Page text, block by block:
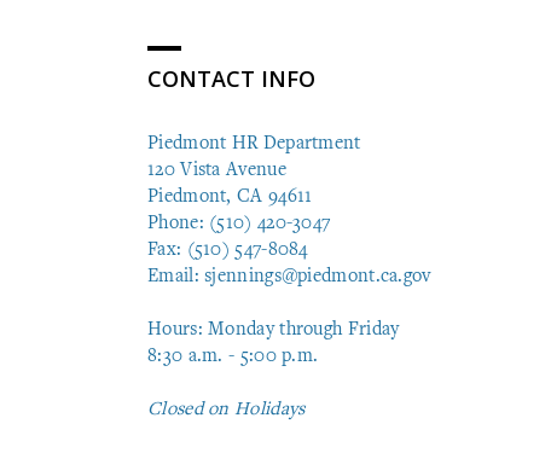
CONTACT INFO
Piedmont HR Department
120 Vista Avenue
Piedmont, CA 94611
Phone: (510) 420-3047
Fax: (510) 547-8084
Email:sjennings@piedmont.ca.gov
Hours: Monday through Friday
8:30 a.m. - 5:00 p.m.
Closed on Holidays